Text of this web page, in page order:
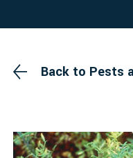
Back to Pests